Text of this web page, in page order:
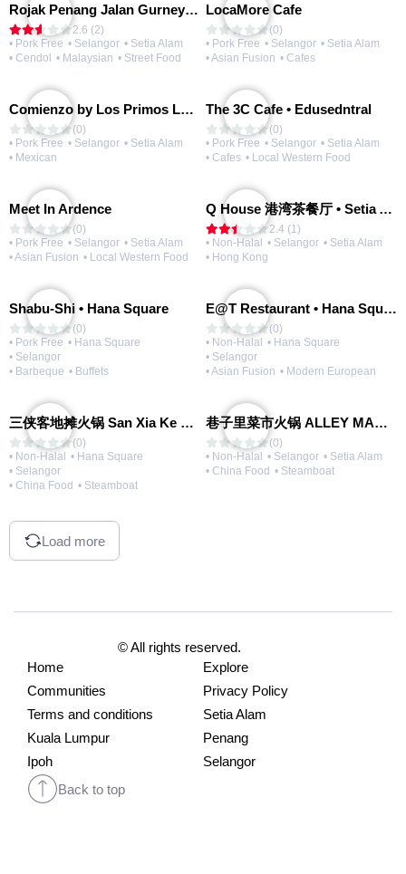
Rojak Penang Jalan Gurney • Setia Taipan
2.6 (2)
• Pork Free • Selangor • Setia Alam
• Cendol
• Malaysian • Street Food
LocaMore Cafe
(0)
• Pork Free • Selangor • Setia Alam
• Asian Fusion • Cafes
Comienzo by Los Primos Locos
(0)
• Pork Free • Selangor • Setia Alam
• Mexican
The 3C Cafe • Edusedntral
(0)
• Pork Free • Selangor • Setia Alam
• Cafes • Local Western Food
Meet In Ardence
(0)
• Pork Free • Selangor • Setia Alam
• Asian Fusion • Local Western Food
Q House 港湾茶餐厅 • Setia Alam | Opening Soon
2.4 (1)
• Non-Halal • Selangor • Setia Alam
• Hong Kong
Shabu-Shi • Hana Square
(0)
• Pork Free • Hana Square
• Selangor
• Barbeque • Buffets
E@T Restaurant • Hana Square
(0)
• Non-Halal • Hana Square
• Selangor
• Asian Fusion • Modern European
三侠客地摊火锅 San Xia Ke Hotpot
(0)
• Non-Halal • Hana Square
• Selangor
• China Food • Steamboat
巷子里菜市火锅 ALLEY MARKET FRESH FOOD HOT POT
(0)
• Non-Halal • Selangor • Setia Alam
• China Food • Steamboat
Load more
© All rights reserved.
Home
Explore
Communities
Privacy Policy
Terms and conditions
Setia Alam
Kuala Lumpur
Penang
Ipoh
Selangor
Back to top